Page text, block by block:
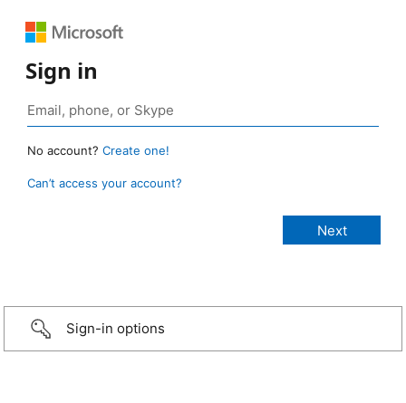
Sign in
No account? Create one!
Can’t access your account?
Sign-in options